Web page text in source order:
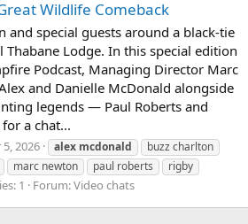
Wildlife Comeback
and special guests around a black-tie
Thabane Lodge. In this special edition
Podcast, Managing Director Marc
and Danielle McDonald alongside
legends — Paul Roberts and
a chat...
2026 alex mcdonald
buzz charlton
marc newton paul roberts
rigby
1 Forum:Video chats